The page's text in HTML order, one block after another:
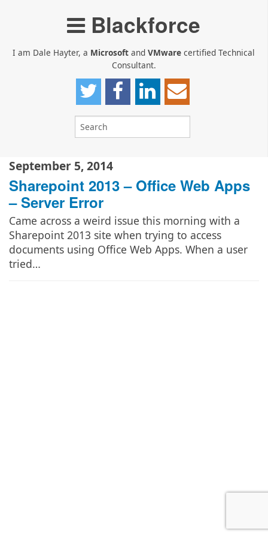
Blackforce
I am Dale Hayter, a Microsoft and VMware certified Technical
Consultant.
September 5, 2014
Sharepoint 2013 – Office Web Apps
– Server Error
Came across a weird issue this morning with a
Sharepoint 2013 site when trying to access
documents using Office Web Apps. When a user
tried…